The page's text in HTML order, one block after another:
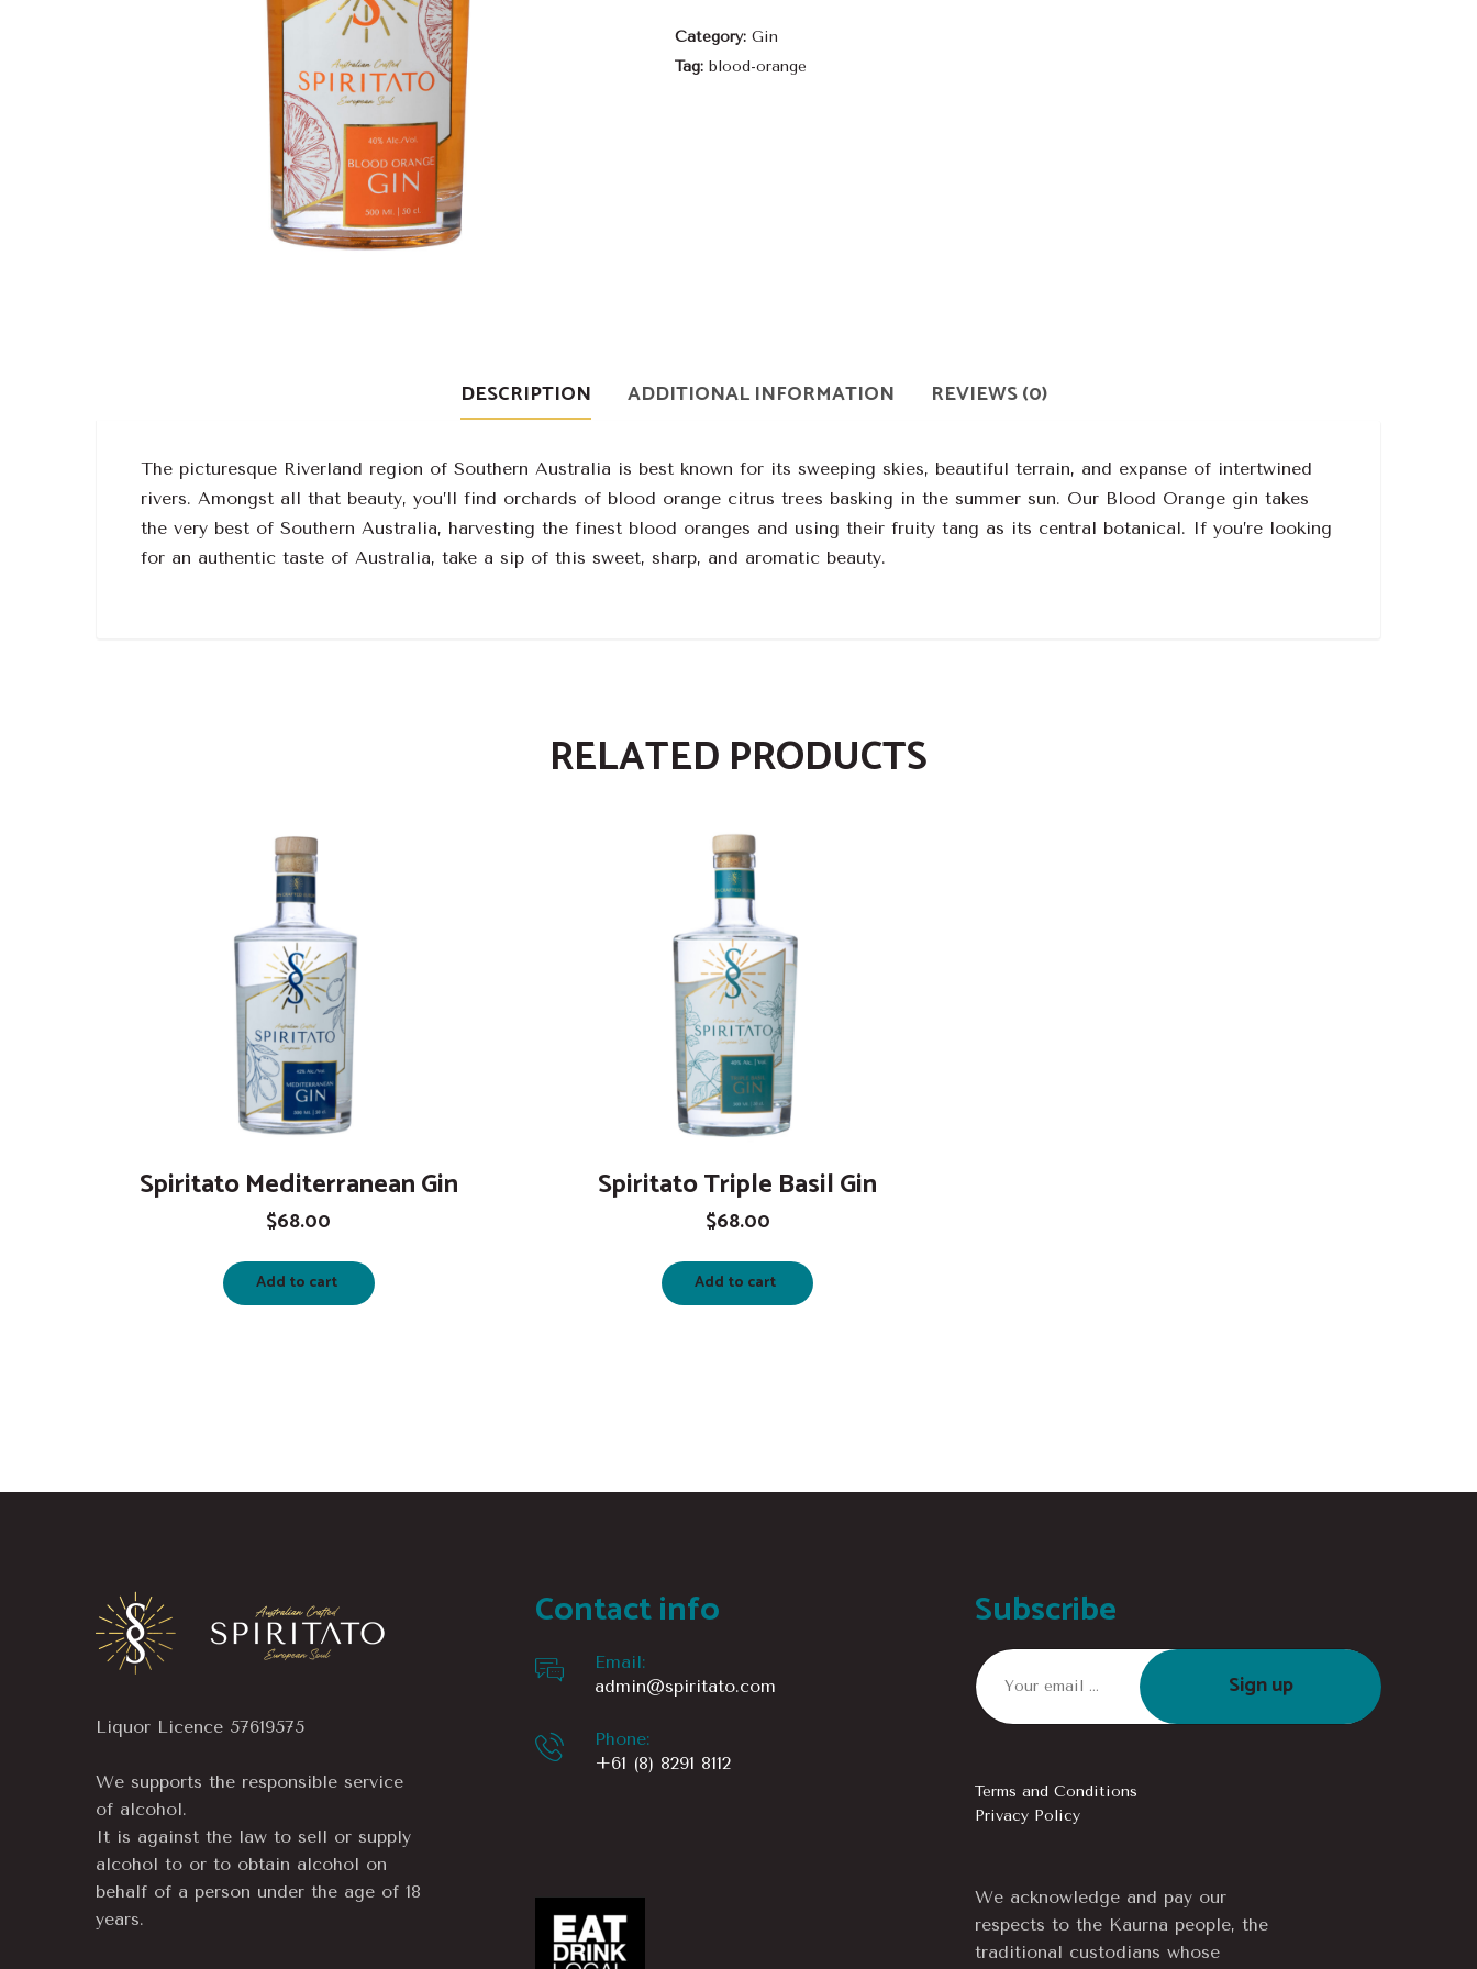
Gin
quantity
Category: Gin
Tag: blood-orange
DESCRIPTION ADDITIONAL INFORMATION REVIEWS (0)
The picturesque Riverland region of Southern Australia is best known for its sweeping skies, beautiful terrain, and expanse of intertwined
rivers. Amongst all that beauty, you’ll find orchards of blood orange citrus trees basking in the summer sun. Our Blood Orange gin takes
the very best of Southern Australia, harvesting the finest blood oranges and using their fruity tang as its central botanical. If you’re looking
for an authentic taste of Australia, take a sip of this sweet, sharp, and aromatic beauty.
RELATED PRODUCTS
Spiritato Mediterranean Gin
$68.00
Add to cart
Spiritato Triple Basil Gin
$68.00
Add to cart
Liquor Licence 57619575
We supports the responsible service
of alcohol.
It is against the law to sell or supply
alcohol to or to obtain alcohol on
behalf of a person under the age of 18
years.
Contact info
Email:
admin@spiritato.com
Phone:
+61 (8) 8291 8112
Subscribe
Sign up
Terms and Conditions
Privacy Policy
We acknowledge and pay our
respects to the Kaurna people, the
traditional custodians whose